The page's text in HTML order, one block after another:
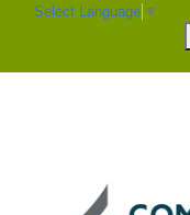
Select Language ▼